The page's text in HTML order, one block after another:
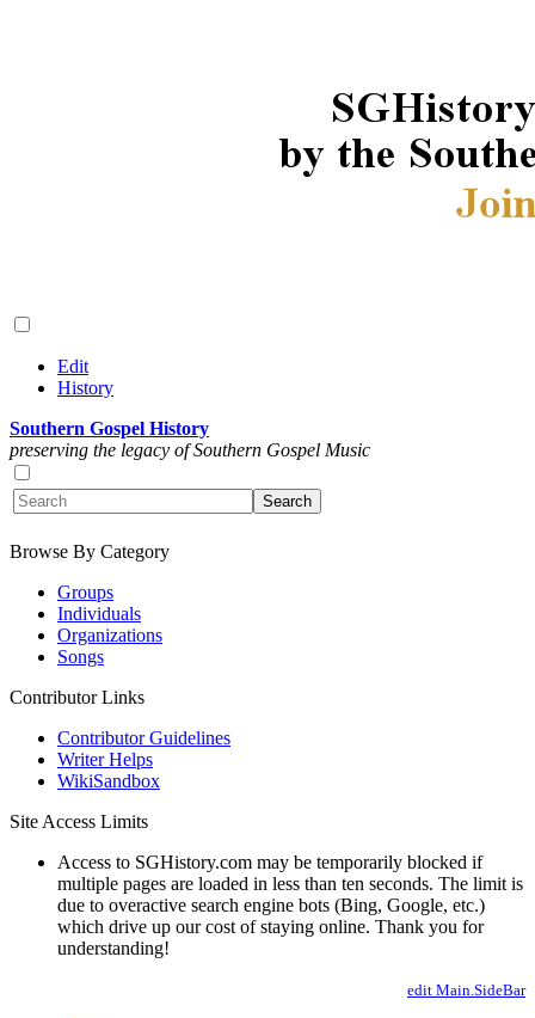
Edit
History
Southern Gospel History
preserving the legacy of Southern Gospel Music
Browse By Category
Groups
Individuals
Organizations
Songs
Contributor Links
Contributor Guidelines
Writer Helps
WikiSandbox
Site Access Limits
Access to SGHistory.com may be temporarily blocked if
multiple pages are loaded in less than ten seconds. The limit is
due to overactive search engine bots (Bing, Google, etc.)
which drive up our cost of staying online. Thank you for
understanding!
edit Main.SideBar